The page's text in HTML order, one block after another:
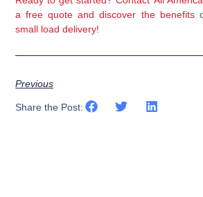
a free quote and discover the benefits
small load delivery!
Previous
Share the Post: